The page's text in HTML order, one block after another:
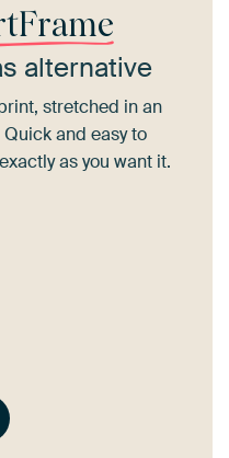
alternative
stretched in an
and easy to
as you want it.